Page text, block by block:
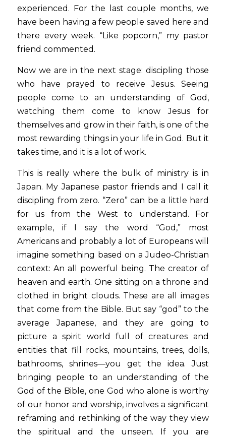
experienced. For the last couple months, we
have been having a few people saved here and
there every week. “Like popcorn,” my pastor
friend commented.
Now we are in the next stage: discipling those
who have prayed to receive Jesus. Seeing
people come to an understanding of God,
watching them come to know Jesus for
themselves and grow in their faith, is one of the
most rewarding things in your life in God. But it
takes time, and it is a lot of work.
This is really where the bulk of ministry is in
Japan. My Japanese pastor friends and I call it
discipling from zero. “Zero” can be a little hard
for us from the West to understand. For
example, if I say the word “God,” most
Americans and probably a lot of Europeans will
imagine something based on a Judeo-Christian
context: An all powerful being. The creator of
heaven and earth. One sitting on a throne and
clothed in bright clouds. These are all images
that come from the Bible. But say “god” to the
average Japanese, and they are going to
picture a spirit world full of creatures and
entities that fill rocks, mountains, trees, dolls,
bathrooms, shrines—you get the idea. Just
bringing people to an understanding of the
God of the Bible, one God who alone is worthy
of our honor and worship, involves a significant
reframing and rethinking of the way they view
the spiritual and the unseen. If you are